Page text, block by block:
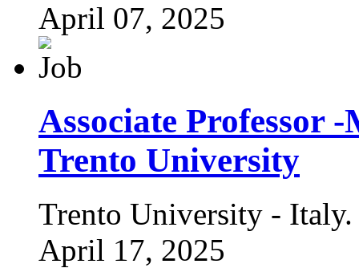
April 07, 2025
Associate Professor
Trento University
Trento University -
April 17, 2025